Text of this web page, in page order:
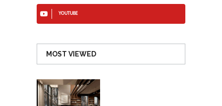
YOUTUBE
MOST VIEWED